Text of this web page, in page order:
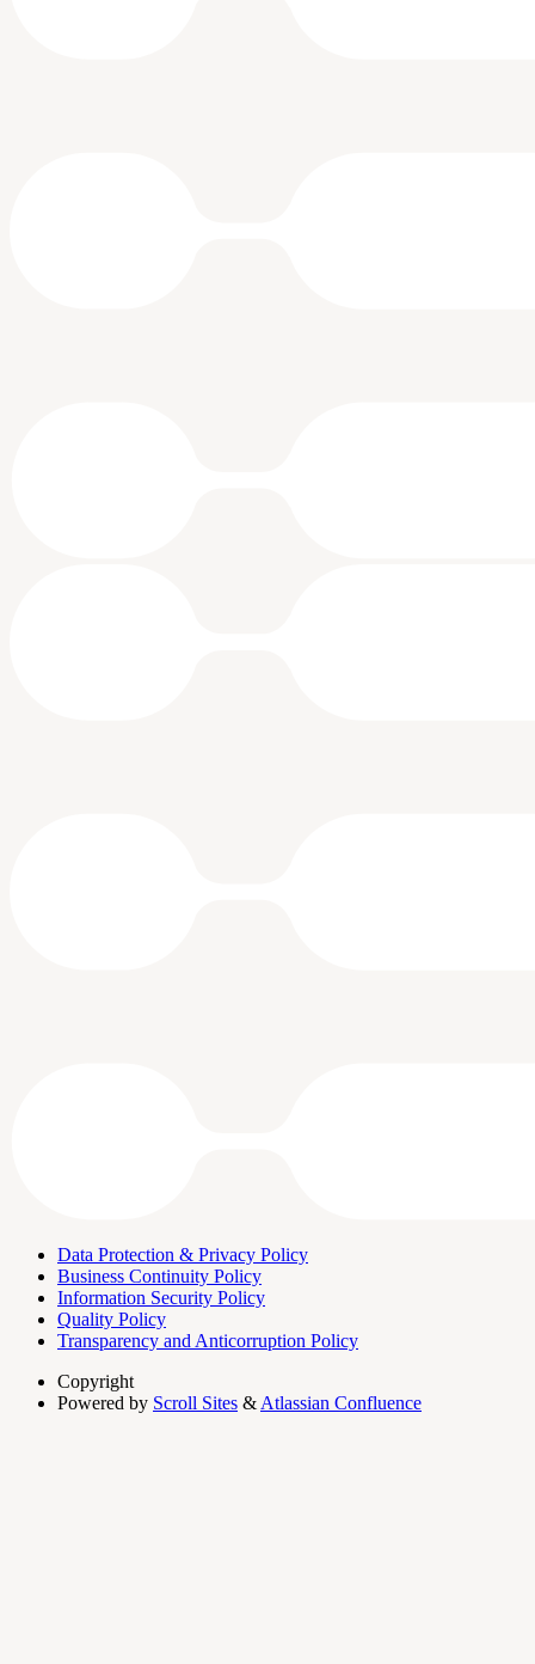
Data Protection & Privacy Policy
Business Continuity Policy
Information Security Policy
Quality Policy
Transparency and Anticorruption Policy
Copyright
Powered by Scroll Sites & Atlassian Confluence